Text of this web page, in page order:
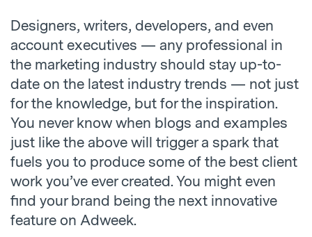
Designers, writers, developers, and even
account executives — any professional in
the marketing industry should stay up-to-
date on the latest industry trends — not just
for the knowledge, but for the inspiration.
You never know when blogs and examples
just like the above will trigger a spark that
fuels you to produce some of the best client
work you’ve ever created. You might even
find your brand being the next innovative
feature on Adweek.